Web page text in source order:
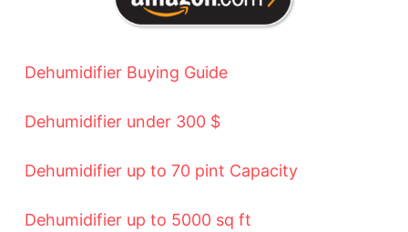
Dehumidifier Buying Guide
Dehumidifier under 300 $
Dehumidifier up to 70 pint Capacity
Dehumidifier up to 5000 sq ft